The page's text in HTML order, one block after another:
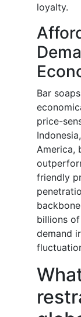
loyalty.
Bar
price-
America,
friendly
billions
demand